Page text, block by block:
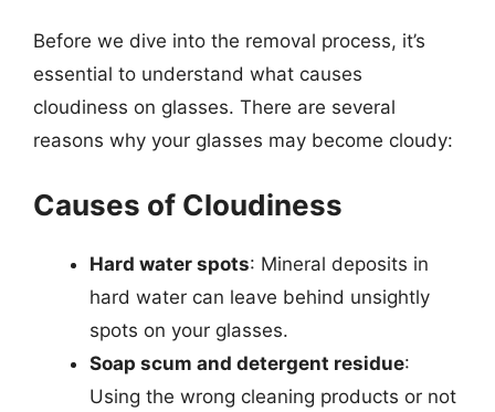
Before we dive into the removal process, it’s
essential to understand what causes
cloudiness on glasses. There are several
reasons why your glasses may become cloudy:
Causes of Cloudiness
Hard water spots: Mineral deposits in
hard water can leave behind unsightly
spots on your glasses.
Soap scum and detergent residue:
Using the wrong cleaning products or not